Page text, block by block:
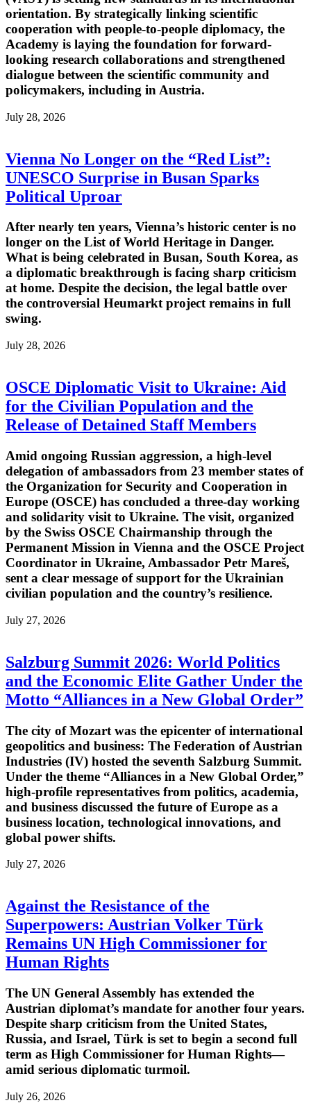
orientation. By strategically linking scientific
cooperation with people-to-people diplomacy, the
Academy is laying the foundation for forward-
looking research collaborations and strengthened
dialogue between the scientific community and
policymakers, including in Austria.
July 28, 2026
Vienna No Longer on the “Red List”:
UNESCO Surprise in Busan Sparks
Political Uproar
After nearly ten years, Vienna’s historic center is no
longer on the List of World Heritage in Danger.
What is being celebrated in Busan, South Korea, as
a diplomatic breakthrough is facing sharp criticism
at home. Despite the decision, the legal battle over
the controversial Heumarkt project remains in full
swing.
July 28, 2026
OSCE Diplomatic Visit to Ukraine: Aid
for the Civilian Population and the
Release of Detained Staff Members
Amid ongoing Russian aggression, a high-level
delegation of ambassadors from 23 member states of
the Organization for Security and Cooperation in
Europe (OSCE) has concluded a three-day working
and solidarity visit to Ukraine. The visit, organized
by the Swiss OSCE Chairmanship through the
Permanent Mission in Vienna and the OSCE Project
Coordinator in Ukraine, Ambassador Petr Mareš,
sent a clear message of support for the Ukrainian
civilian population and the country’s resilience.
July 27, 2026
Salzburg Summit 2026: World Politics
and the Economic Elite Gather Under the
Motto “Alliances in a New Global Order”
The city of Mozart was the epicenter of international
geopolitics and business: The Federation of Austrian
Industries (IV) hosted the seventh Salzburg Summit.
Under the theme “Alliances in a New Global Order,”
high-profile representatives from politics, academia,
and business discussed the future of Europe as a
business location, technological innovations, and
global power shifts.
July 27, 2026
Against the Resistance of the
Superpowers: Austrian Volker Türk
Remains UN High Commissioner for
Human Rights
The UN General Assembly has extended the
Austrian diplomat’s mandate for another four years.
Despite sharp criticism from the United States,
Russia, and Israel, Türk is set to begin a second full
term as High Commissioner for Human Rights—
amid serious diplomatic turmoil.
July 26, 2026